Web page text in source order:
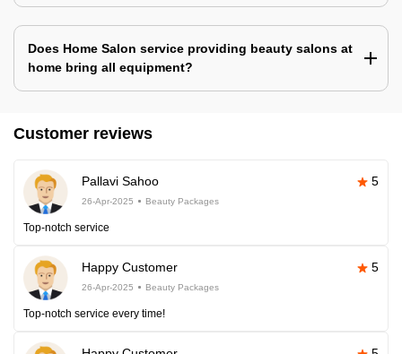
Does Home Salon service providing beauty salons at
home bring all equipment?
Customer reviews
Pallavi Sahoo 5
26-Apr-2025 Beauty Packages
Top-notch service
Happy Customer 5
26-Apr-2025 Beauty Packages
Top-notch service every time!